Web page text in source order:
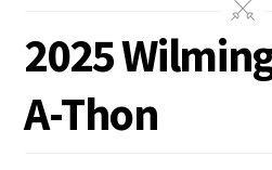
2025
A-Thon